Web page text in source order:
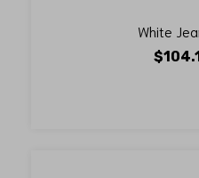
White